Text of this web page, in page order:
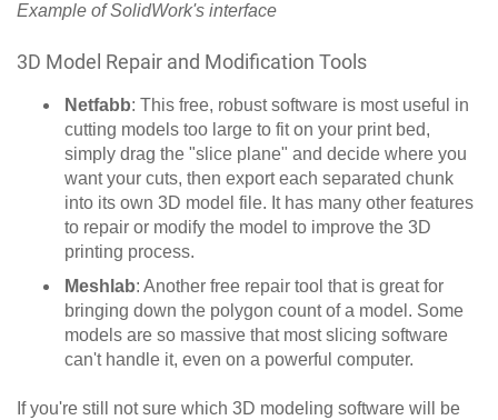
Example of SolidWork's interface
3D Model Repair and Modification Tools
Netfabb: This free, robust software is most useful in
cutting models too large to fit on your print bed,
simply drag the "slice plane" and decide where you
want your cuts, then export each separated chunk
into its own 3D model file. It has many other features
to repair or modify the model to improve the 3D
printing process.
Meshlab: Another free repair tool that is great for
bringing down the polygon count of a model. Some
models are so massive that most slicing software
can't handle it, even on a powerful computer.
If you're still not sure which 3D modeling software will be